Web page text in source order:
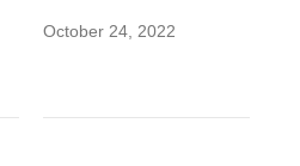
October 24, 2022